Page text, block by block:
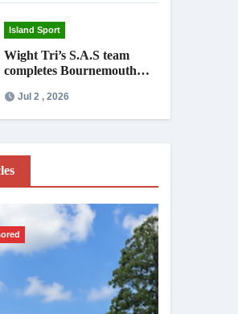
Island Sport
Wight Tri’s S.A.S team
completes Bournemouth
an hour
Jul 2 , 2026